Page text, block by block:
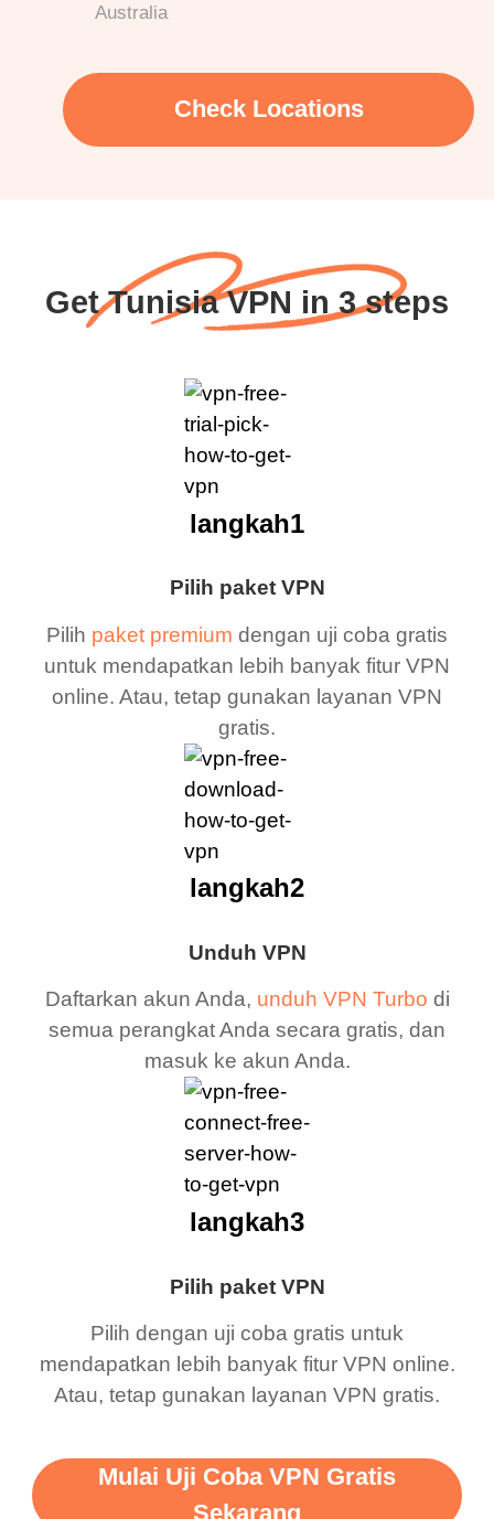
Australia
Check Locations
Get Tunisia VPN in 3 steps
Pilih paket VPN
Pilih paket premium dengan uji coba gratis
untuk mendapatkan lebih banyak fitur VPN
online. Atau, tetap gunakan layanan VPN
gratis.
langkah1
Unduh VPN
Daftarkan akun Anda, unduh VPN Turbo di
semua perangkat Anda secara gratis, dan
masuk ke akun Anda.
langkah2
Pilih paket VPN
Pilih dengan uji coba gratis untuk
mendapatkan lebih banyak fitur VPN online.
Atau, tetap gunakan layanan VPN gratis.
langkah3
Mulai Uji Coba VPN Gratis
Sekarang